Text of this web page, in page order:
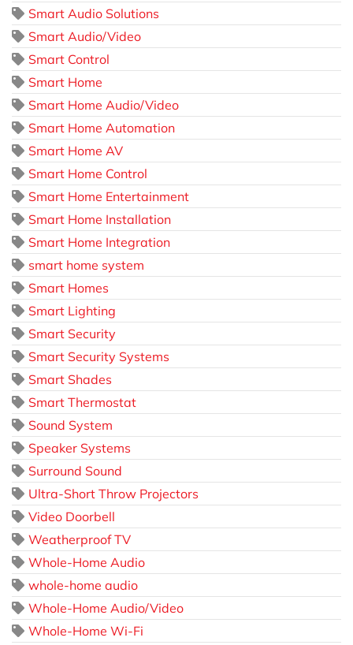
Smart Audio Solutions
Smart Audio/Video
Smart Control
Smart Home
Smart Home Audio/Video
Smart Home Automation
Smart Home AV
Smart Home Control
Smart Home Entertainment
Smart Home Installation
Smart Home Integration
smart home system
Smart Homes
Smart Lighting
Smart Security
Smart Security Systems
Smart Shades
Smart Thermostat
Sound System
Speaker Systems
Surround Sound
Ultra-Short Throw Projectors
Video Doorbell
Weatherproof TV
Whole-Home Audio
whole-home audio
Whole-Home Audio/Video
Whole-Home Wi-Fi